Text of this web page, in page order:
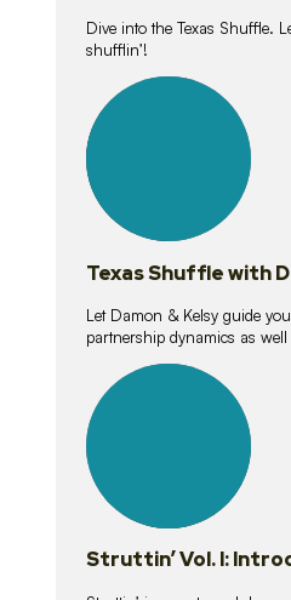
Dive into the Texas Shuffle.
shufflin’!
lessons
Texas Shuffle with
Let Damon & Kelsy guide
partnership dynamics as
lessons
Struttin’ Vol. I: